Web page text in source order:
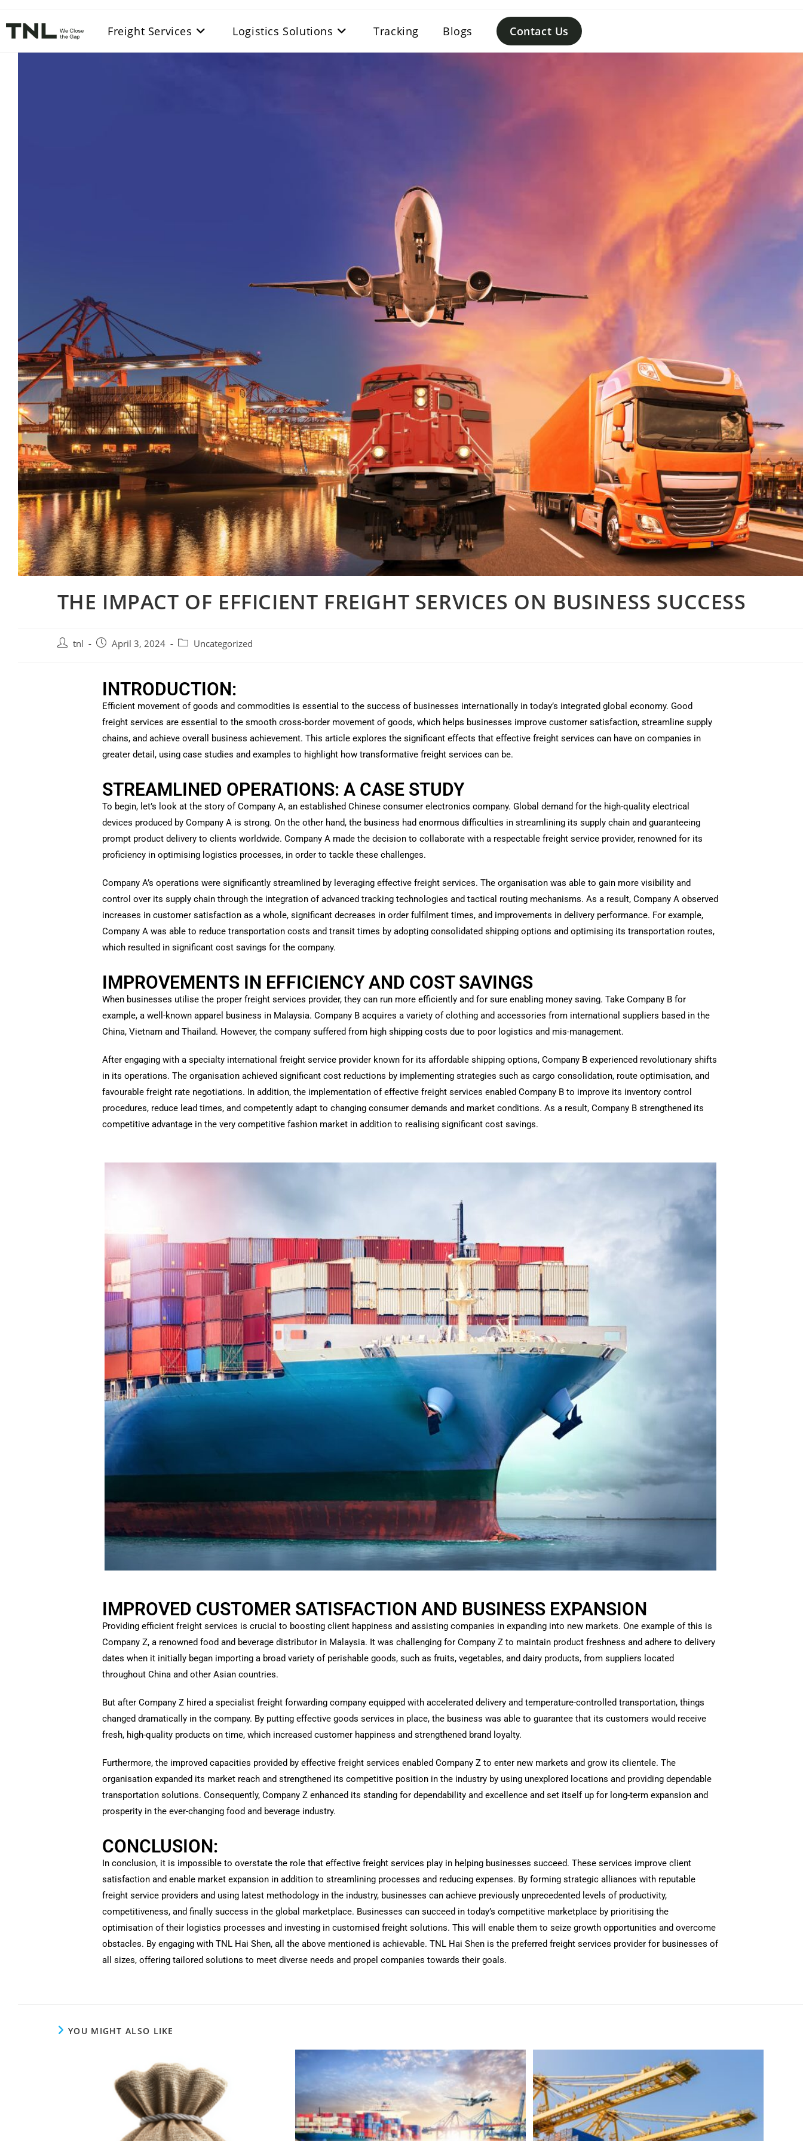
Freight Services Logistics Solutions Tracking Blogs Contact Us
THE IMPACT OF EFFICIENT FREIGHT SERVICES ON BUSINESS SUCCESS
tnl April 3, 2024 Uncategorized
INTRODUCTION:
Efficient movement of goods and commodities is essential to the success of businesses internationally in today’s integrated global economy. Good
freight services are essential to the smooth cross-border movement of goods, which helps businesses improve customer satisfaction, streamline supply
chains, and achieve overall business achievement. This article explores the significant effects that effective freight services can have on companies in
greater detail, using case studies and examples to highlight how transformative freight services can be.
STREAMLINED OPERATIONS: A CASE STUDY
To begin, let’s look at the story of Company A, an established Chinese consumer electronics company. Global demand for the high-quality electrical
devices produced by Company A is strong. On the other hand, the business had enormous difficulties in streamlining its supply chain and guaranteeing
prompt product delivery to clients worldwide. Company A made the decision to collaborate with a respectable freight service provider, renowned for its
proficiency in optimising logistics processes, in order to tackle these challenges.
Company A’s operations were significantly streamlined by leveraging effective freight services. The organisation was able to gain more visibility and
control over its supply chain through the integration of advanced tracking technologies and tactical routing mechanisms. As a result, Company A observed
increases in customer satisfaction as a whole, significant decreases in order fulfilment times, and improvements in delivery performance. For example,
Company A was able to reduce transportation costs and transit times by adopting consolidated shipping options and optimising its transportation routes,
which resulted in significant cost savings for the company.
IMPROVEMENTS IN EFFICIENCY AND COST SAVINGS
When businesses utilise the proper freight services provider, they can run more efficiently and for sure enabling money saving. Take Company B for
example, a well-known apparel business in Malaysia. Company B acquires a variety of clothing and accessories from international suppliers based in the
China, Vietnam and Thailand. However, the company suffered from high shipping costs due to poor logistics and mis-management.
After engaging with a specialty international freight service provider known for its affordable shipping options, Company B experienced revolutionary shifts
in its operations. The organisation achieved significant cost reductions by implementing strategies such as cargo consolidation, route optimisation, and
favourable freight rate negotiations. In addition, the implementation of effective freight services enabled Company B to improve its inventory control
procedures, reduce lead times, and competently adapt to changing consumer demands and market conditions. As a result, Company B strengthened its
competitive advantage in the very competitive fashion market in addition to realising significant cost savings.
IMPROVED CUSTOMER SATISFACTION AND BUSINESS EXPANSION
Providing efficient freight services is crucial to boosting client happiness and assisting companies in expanding into new markets. One example of this is
Company Z, a renowned food and beverage distributor in Malaysia. It was challenging for Company Z to maintain product freshness and adhere to delivery
dates when it initially began importing a broad variety of perishable goods, such as fruits, vegetables, and dairy products, from suppliers located
throughout China and other Asian countries.
But after Company Z hired a specialist freight forwarding company equipped with accelerated delivery and temperature-controlled transportation, things
changed dramatically in the company. By putting effective goods services in place, the business was able to guarantee that its customers would receive
fresh, high-quality products on time, which increased customer happiness and strengthened brand loyalty.
Furthermore, the improved capacities provided by effective freight services enabled Company Z to enter new markets and grow its clientele. The
organisation expanded its market reach and strengthened its competitive position in the industry by using unexplored locations and providing dependable
transportation solutions. Consequently, Company Z enhanced its standing for dependability and excellence and set itself up for long-term expansion and
prosperity in the ever-changing food and beverage industry.
CONCLUSION:
In conclusion, it is impossible to overstate the role that effective freight services play in helping businesses succeed. These services improve client
satisfaction and enable market expansion in addition to streamlining processes and reducing expenses. By forming strategic alliances with reputable
freight service providers and using latest methodology in the industry, businesses can achieve previously unprecedented levels of productivity,
competitiveness, and finally success in the global marketplace. Businesses can succeed in today’s competitive marketplace by prioritising the
optimisation of their logistics processes and investing in customised freight solutions. This will enable them to seize growth opportunities and overcome
obstacles. By engaging with TNL Hai Shen, all the above mentioned is achievable. TNL Hai Shen is the preferred freight services provider for businesses of
all sizes, offering tailored solutions to meet diverse needs and propel companies towards their goals.
YOU MIGHT ALSO LIKE